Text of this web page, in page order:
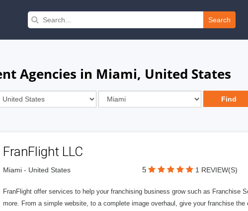
Search
Agencies in Miami, United States
FranFlight LLC
Miami - United States 5 1 REVIEW(S)
FranFlight offer services to help your franchising business grow such as Franchise
more. From a simple website, to a complete image overhaul, give your franchise